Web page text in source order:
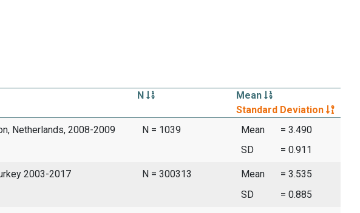
N
Mean
Standard Deviation
Netherlands, 2008-2009 N = 1039 Mean
= 3.490
SD
= 0.911
2003-2017 N = 300313 Mean
= 3.535
SD
= 0.885